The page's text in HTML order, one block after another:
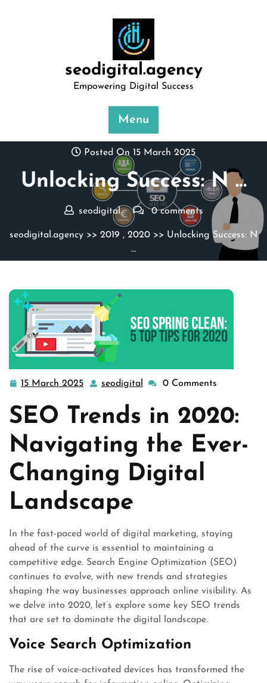
seodigital.agency
Empowering Digital Success
Menu
Posted On 15 March 2025
Unlocking Success: N …
seodigital 0 comments
seodigital.agency >> 2019 , 2020 >> Unlocking Success: N
…
15 March 2025 15
2025
seodigital seodigital
0 Comments
SEO Trends in 2020:
Navigating the Ever-
Changing Digital
Landscape
In the fast-paced world of digital marketing, staying
ahead of the curve is essential to maintaining a
competitive edge. Search Engine Optimization (SEO)
continues to evolve, with new trends and strategies
shaping the way businesses approach online visibility. As
we delve into 2020, let’s explore some key SEO trends
that are set to dominate the digital landscape.
Voice Search Optimization
The rise of voice-activated devices has transformed the